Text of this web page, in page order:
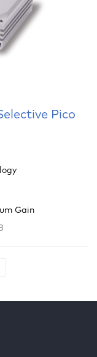
Pico
Gain